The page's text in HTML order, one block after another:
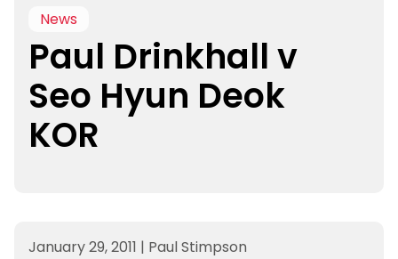
News
Paul Drinkhall v
Seo Hyun Deok
KOR
January 29, 2011 | Paul Stimpson